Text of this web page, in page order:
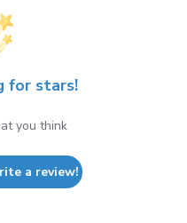
for stars!
you think
a review!